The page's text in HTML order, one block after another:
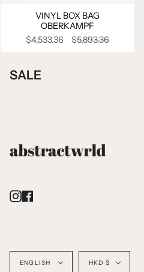
VINYL BOX BAG
OBERKAMPF
$4,533.36
$5,893.36
SALE
Instagram
Language
ENGLISH Currency
HKD $